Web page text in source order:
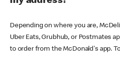
Depending on where you are,
Uber Eats, Grubhub, or Postmates
to order from the McDonald's app.